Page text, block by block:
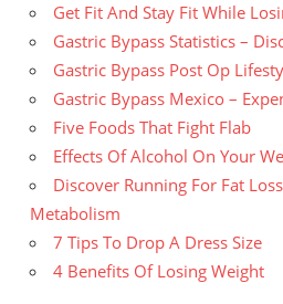
Get Fit And Stay Fit While
Gastric Bypass Statistics –
Gastric Bypass Post Op
Gastric Bypass Mexico –
Five Foods That Fight Flab
Effects Of Alcohol On Your
Discover Running For Fat
Metabolism
7 Tips To Drop A Dress Size
4 Benefits Of Losing Weight